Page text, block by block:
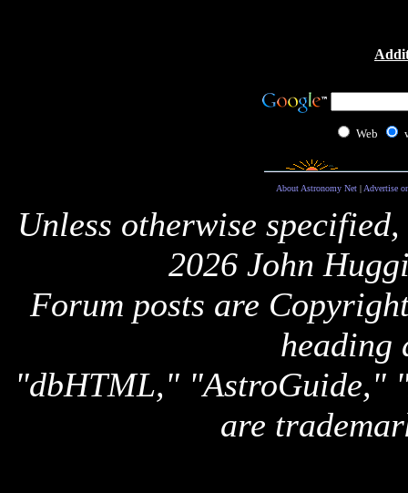
Web
About Astronomy Net| Advertise
Unless otherwise
2026 John
Forum posts are
heading
"dbHTML," "AstroGuide,"
are